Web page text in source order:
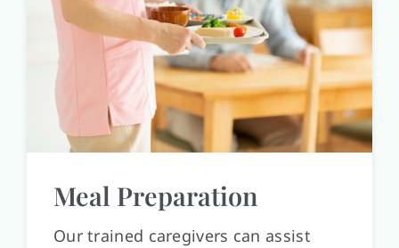
Meal Preparation
Our trained caregivers can assist